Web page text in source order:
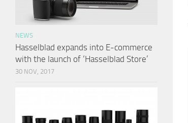
NEWS
Hasselblad expands into E-commerce
with the launch of ‘Hasselblad Store’
30 NOV, 2017